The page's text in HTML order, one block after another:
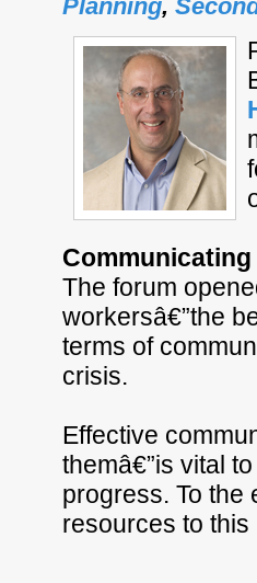
Planning,
The forum
workersâ€”the
terms of
crisis.
Effective
themâ€”is vital
progress. To the
resources to